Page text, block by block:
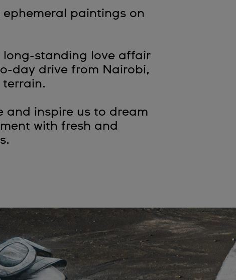
paintings on
long-standing love affair
day drive from Nairobi,
terrain.
and inspire us to dream
with fresh and